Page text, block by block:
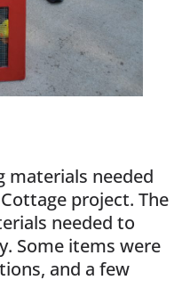
materials needed
project. The
needed to
Some items were
and a few